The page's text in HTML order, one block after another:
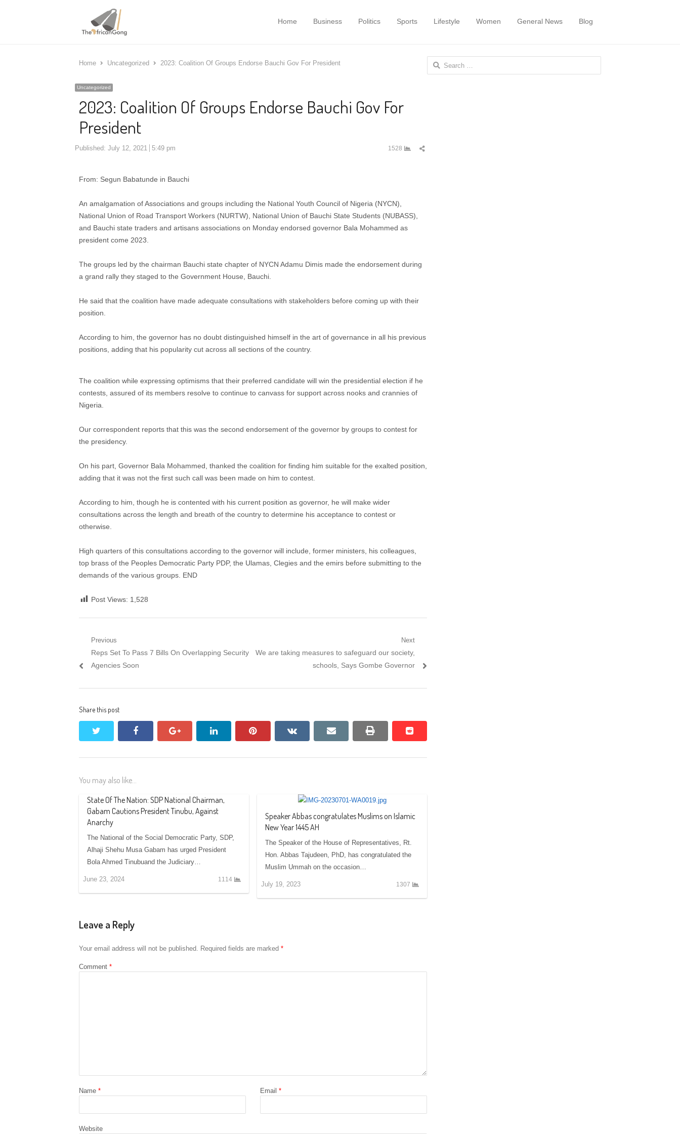
Home Business Politics Sports Lifestyle Women General News Blog
Home Uncategorized 2023: Coalition Of Groups Endorse Bauchi Gov For President
Uncategorized
2023: Coalition Of Groups Endorse Bauchi Gov For
President
Published: July 12, 2021 5:49 pm 1528
Share
From: Segun Babatunde in Bauchi
An amalgamation of Associations and groups including the National Youth Council of Nigeria (NYCN),
National Union of Road Transport Workers (NURTW), National Union of Bauchi State Students (NUBASS),
and Bauchi state traders and artisans associations on Monday endorsed governor Bala Mohammed as
president come 2023.
The groups led by the chairman Bauchi state chapter of NYCN Adamu Dimis made the endorsement during
a grand rally they staged to the Government House, Bauchi.
He said that the coalition have made adequate consultations with stakeholders before coming up with their
position.
According to him, the governor has no doubt distinguished himself in the art of governance in all his previous
positions, adding that his popularity cut across all sections of the country.
The coalition while expressing optimisms that their preferred candidate will win the presidential election if he
contests, assured of its members resolve to continue to canvass for support across nooks and crannies of
Nigeria.
Our correspondent reports that this was the second endorsement of the governor by groups to contest for
the presidency.
On his part, Governor Bala Mohammed, thanked the coalition for finding him suitable for the exalted position,
adding that it was not the first such call was been made on him to contest.
According to him, though he is contented with his current position as governor, he will make wider
consultations across the length and breath of the country to determine his acceptance to contest or
otherwise.
High quarters of this consultations according to the governor will include, former ministers, his colleagues,
top brass of the Peoples Democratic Party PDP, the Ulamas, Clegies and the emirs before submitting to the
demands of the various groups. END
Post Views: 1,528
Post
navigation
Previous
Previous
post:
Reps Set To Pass 7 Bills On Overlapping Security
Agencies Soon
Next
Next
We are taking measures to safeguard our society,
schools, Says Gombe Governor
Share this post
facebook google+ linkedin pinterest vkontakteemail print reddit
reddit
You may also like...
State Of The Nation: SDP National Chairman,
Gabam Cautions President Tinubu, Against
Anarchy
The National of the Social Democratic Party, SDP,
Alhaji Shehu Musa Gabam has urged President
Bola Ahmed Tinubuand the Judiciary…
June 23, 2024 1114
Speaker Abbas congratulates Muslims on Islamic
New Year 1445 AH
The Speaker of the House of Representatives, Rt.
Hon. Abbas Tajudeen, PhD, has congratulated the
Muslim Ummah on the occasion…
July 19, 2023 1307
Leave a Reply
Your email address will not be published. Required fields are marked *
Comment *
Name * Email *
Website
Search
for: